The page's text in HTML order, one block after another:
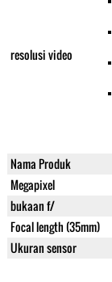
resolusi video
Nama Produk
Megapixel
bukaan f/
Focal length (35mm)
Ukuran sensor